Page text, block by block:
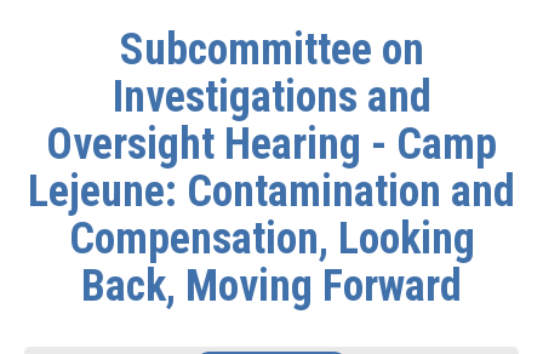
Subcommittee on
Investigations and
Oversight Hearing - Camp
Lejeune: Contamination and
Compensation, Looking
Back, Moving Forward